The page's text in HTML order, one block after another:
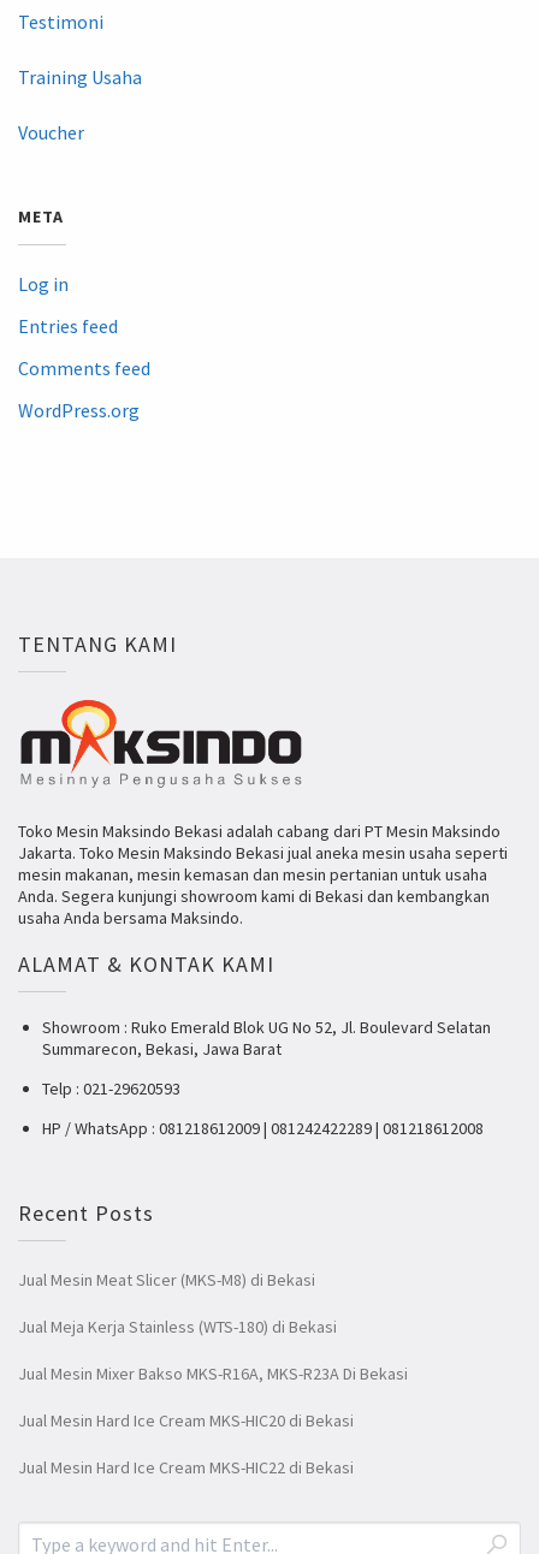
Testimoni
Training Usaha
Voucher
META
Log in
Entries feed
Comments feed
WordPress.org
TENTANG KAMI
Toko Mesin Maksindo Bekasi adalah cabang dari PT Mesin Maksindo
Jakarta. Toko Mesin Maksindo Bekasi jual aneka mesin usaha seperti
mesin makanan, mesin kemasan dan mesin pertanian untuk usaha
Anda. Segera kunjungi showroom kami di Bekasi dan kembangkan
usaha Anda bersama Maksindo.
ALAMAT & KONTAK KAMI
Showroom : Ruko Emerald Blok UG No 52, Jl. Boulevard Selatan
Summarecon, Bekasi, Jawa Barat
Telp : 021-29620593
HP / WhatsApp : 081218612009 | 081242422289 | 081218612008
Recent Posts
Jual Mesin Meat Slicer (MKS-M8) di Bekasi
Jual Meja Kerja Stainless (WTS-180) di Bekasi
Jual Mesin Mixer Bakso MKS-R16A, MKS-R23A Di Bekasi
Jual Mesin Hard Ice Cream MKS-HIC20 di Bekasi
Jual Mesin Hard Ice Cream MKS-HIC22 di Bekasi